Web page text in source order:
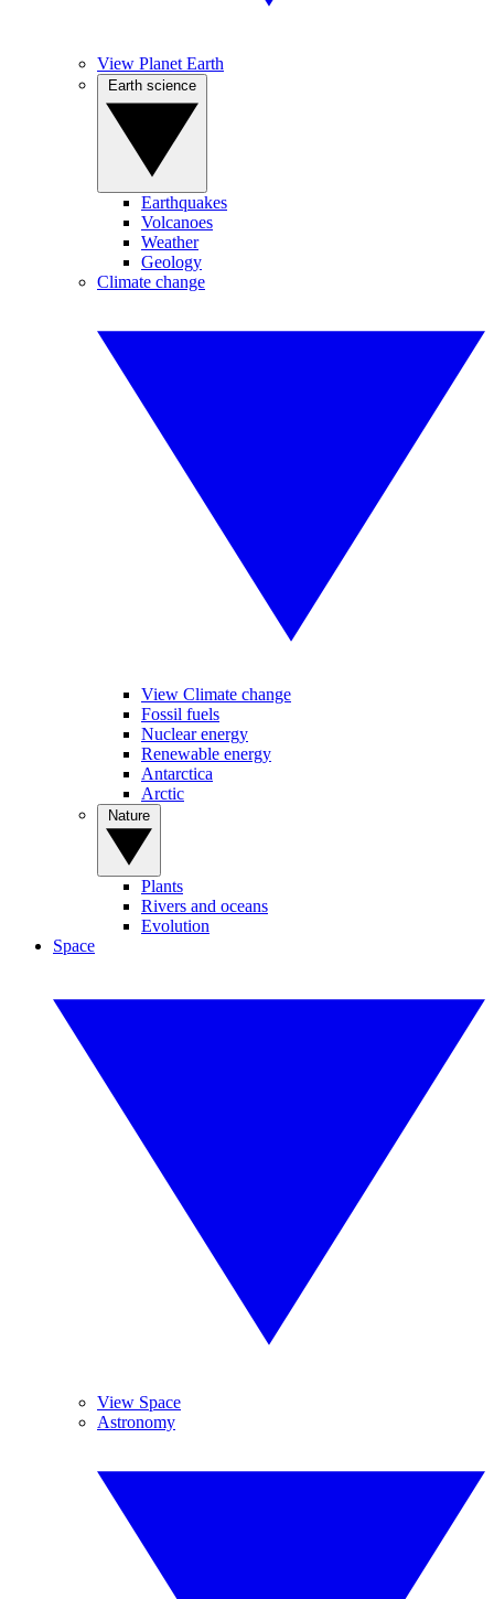
View Planet Earth
Earthquakes
Volcanoes
Weather
Geology
Climate change
View Climate change
Fossil fuels
Nuclear energy
Renewable energy
Antarctica
Arctic
Plants
Rivers and oceans
Evolution
Space
View Space
Astronomy